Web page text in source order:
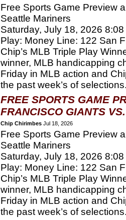
Free Sports Game Preview
Seattle Mariners
Saturday, July 18, 2026 8:08
Play: Money Line: 122 San
Chip’s MLB Triple Play
winner, MLB handicapping
Friday in MLB action and
the past week’s of
FREE SPORTS GAME
FRANCISCO GIANTS
Chip Chirimbes Jul 18, 2026
Free Sports Game Preview
Seattle Mariners
Saturday, July 18, 2026 8:08
Play: Money Line: 122 San
Chip’s MLB Triple Play
winner, MLB handicapping
Friday in MLB action and
the past week’s of